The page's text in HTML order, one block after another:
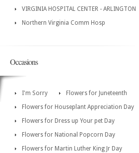
VIRGINIA HOSPITAL CENTER - ARLINGTON
Northern Virginia Comm Hosp
Occasions
I'm Sorry
Flowers for Juneteenth
Flowers for Houseplant Appreciation Day
Flowers for Dress up Your pet Day
Flowers for National Popcorn Day
Flowers for Martin Luther King Jr Day